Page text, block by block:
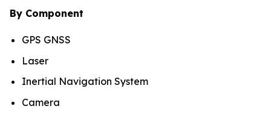
By Component
GPS GNSS
Laser
Inertial Navigation System
Camera